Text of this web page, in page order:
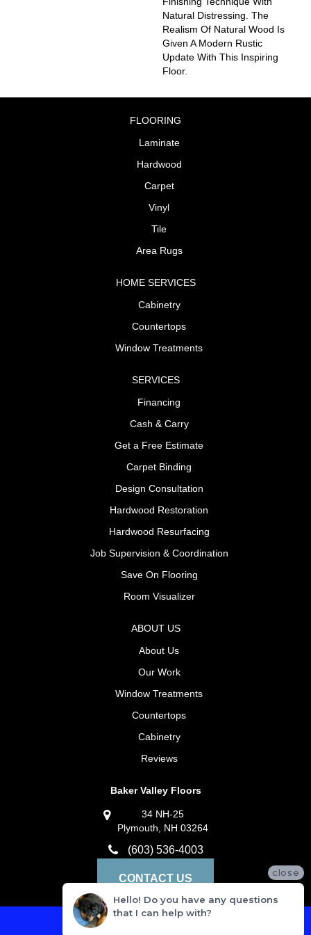
Natural Distressing. The
Realism Of Natural Wood Is
Given A Modern Rustic
Update With This Inspiring
Floor.
FLOORING
Laminate
Hardwood
Carpet
Vinyl
Tile
Area Rugs
HOME SERVICES
Cabinetry
Countertops
Window Treatments
SERVICES
Financing
Cash & Carry
Get a Free Estimate
Carpet Binding
Design Consultation
Hardwood Restoration
Hardwood Resurfacing
Job Supervision & Coordination
Save On Flooring
Room Visualizer
ABOUT US
About Us
Our Work
Window Treatments
Countertops
Cabinetry
Reviews
Baker Valley Floors
34 NH-25
Plymouth, NH 03264
(603) 536-4003
CONTACT US close
Hello! Do you have any questions
that I can help with?